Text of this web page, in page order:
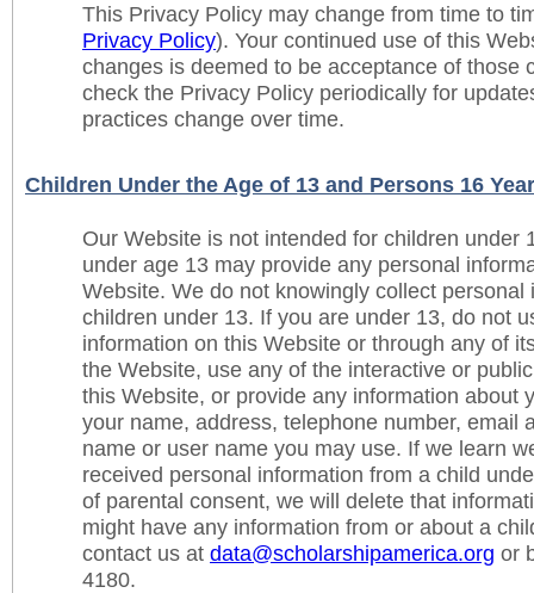
This Privacy Policy may change from time to
Privacy Policy). Your continued use of this
changes is deemed to be acceptance of those
check the Privacy Policy periodically for
practices change over time.
Children Under the Age of 13 and Persons 16
Our Website is not intended for children under
under age 13 may provide any personal
Website. We do not knowingly collect personal
children under 13. If you are under 13, do not
information on this Website or through any of
the Website, use any of the interactive or
this Website, or provide any information about
your name, address, telephone number, email
name or user name you may use. If we learn
received personal information from a child
of parental consent, we will delete that
might have any information from or about a
contact us at data@scholarshipamerica.org or
4180.